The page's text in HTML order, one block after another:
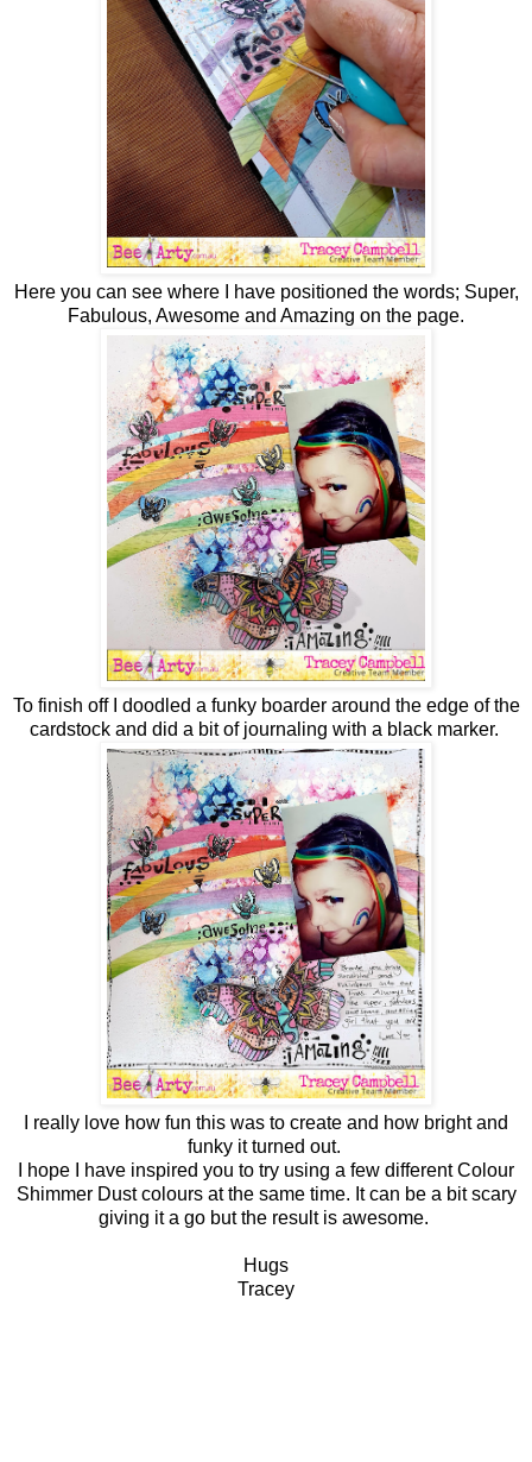
Here you can see where I have positioned the words; Super,
Fabulous, Awesome and Amazing on the page.
To finish off I doodled a funky boarder around the edge of the
cardstock and did a bit of journaling with a black marker.
I really love how fun this was to create and how bright and
funky it turned out.
I hope I have inspired you to try using a few different Colour
Shimmer Dust colours at the same time. It can be a bit scary
giving it a go but the result is awesome.
Hugs
Tracey